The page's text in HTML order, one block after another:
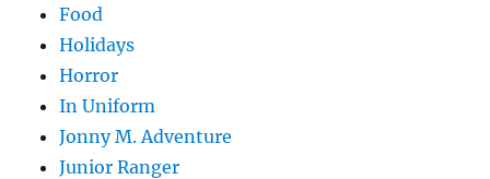
Food
Holidays
Horror
In Uniform
Jonny M. Adventure
Junior Ranger